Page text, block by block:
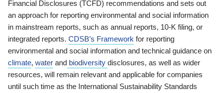
Financial Disclosures (TCFD) recommendations and sets out
an approach for reporting environmental and social information
in mainstream reports, such as annual reports, 10-K filing, or
integrated reports. CDSB’s Framework for reporting
environmental and social information and technical guidance on
climate, water and biodiversity disclosures, as well as wider
resources, will remain relevant and applicable for companies
until such time as the International Sustainability Standards